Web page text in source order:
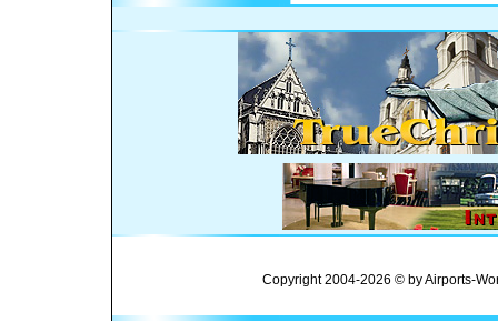
Copyright 2004-2026 © by Airports-